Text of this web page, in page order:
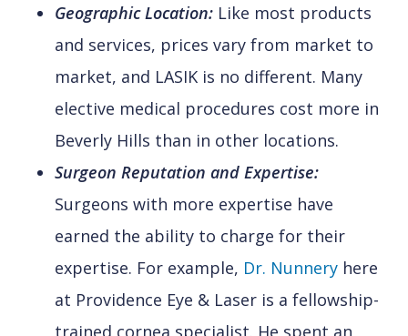
Geographic Location: Like most products
and services, prices vary from market to
market, and LASIK is no different. Many
elective medical procedures cost more in
Beverly Hills than in other locations.
Surgeon Reputation and Expertise:
Surgeons with more expertise have
earned the ability to charge for their
expertise. For example, Dr. Nunnery here
at Providence Eye & Laser is a fellowship-
trained cornea specialist. He spent an